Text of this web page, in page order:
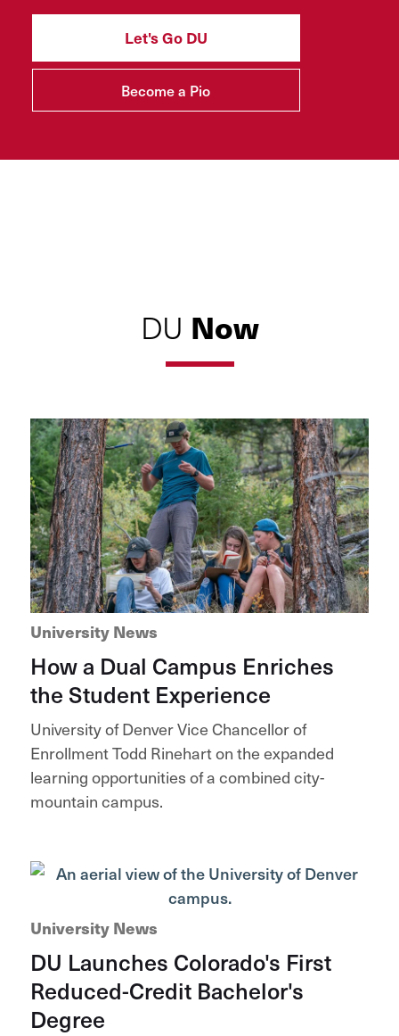
Let's Go DU
Become a Pio
DU Now
University News
How a Dual Campus Enriches
the Student Experience
University of Denver Vice Chancellor of
Enrollment Todd Rinehart on the expanded
learning opportunities of a combined city-
mountain campus.
University News
DU Launches Colorado's First
Reduced-Credit Bachelor's
Degree